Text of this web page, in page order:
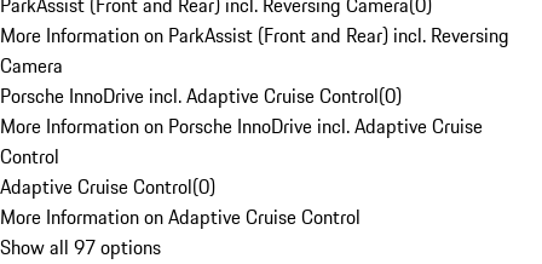
More Information on ParkAssist (Front and Rear) incl. Reversing
Camera
Porsche InnoDrive incl. Adaptive Cruise Control(0)
More Information on Porsche InnoDrive incl. Adaptive Cruise
Control
Adaptive Cruise Control(0)
More Information on Adaptive Cruise Control
Show all 97 options